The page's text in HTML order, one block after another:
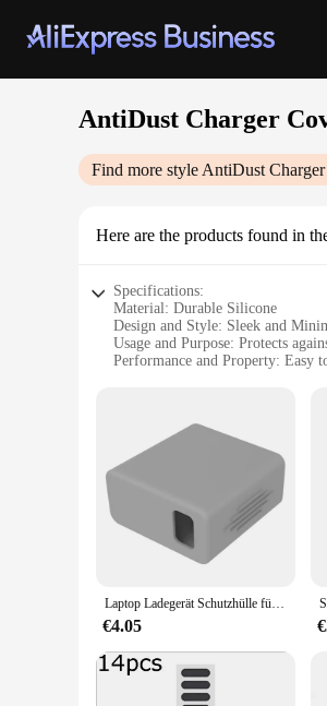
AntiDust Charger
Find more style AntiDust
Here are the products found in
Specifications:
Material: Durable Silicone
Design and Style: Sleek and
Usage and Purpose: Protects
Performance and Property: Easy
**Unmatched Protection for Your
The AntiDust Charger Cover is a
touch but also robust enough to
compromising on practicality.
even damage over time.
**Effortless Maintenance and
Cleaning your charger has
the go, this cover is designed to
As a wholesale product, the
allowing you to offer a complete
addition to your collection. Its
Laptop Ladegerät Schutzhülle für Huawei Matebook13 14 d14 d15 staub dichte Silikon adapter abdeckung Anti-Fall-Shell 65w Zubehör
€4.05